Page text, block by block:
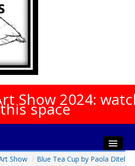
Show 2024:
this space
Show / Blue Tea Cup by Paola Ditel